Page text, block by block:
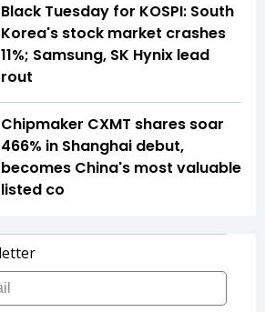
Black Tuesday for KOSPI: South
Korea's stock market crashes
11%; Samsung, SK Hynix lead
rout
Chipmaker CXMT shares soar
466% in Shanghai debut,
becomes China's most valuable
listed co